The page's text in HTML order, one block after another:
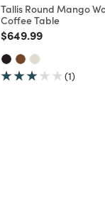
Tallis Round Mango
Coffee Table
Price reduced from
$649.99to
(1)